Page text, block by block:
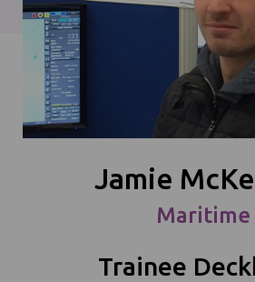
Jamie
Maritime
Trainee